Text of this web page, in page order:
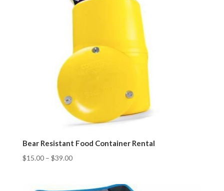
Bear Resistant Food Container Rental
$15.00– $39.00